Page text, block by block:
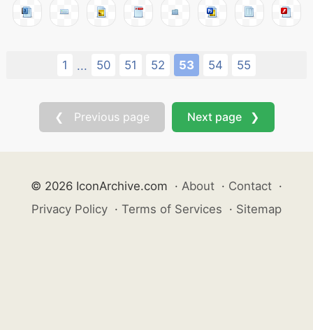
1 ... 50 51 52 53 54 55
❮ Previous page Next page ❯
© 2026 IconArchive.com · About · Contact ·
Privacy Policy · Terms of Services · Sitemap